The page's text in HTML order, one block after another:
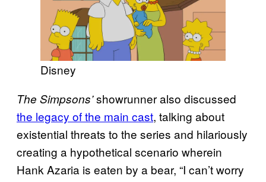
Disney
The Simpsons’showrunner also discussed
the legacy of the main cast, talking about
existential threats to the series and hilariously
creating a hypothetical scenario wherein
Hank Azaria is eaten by a bear, “I can’t worry